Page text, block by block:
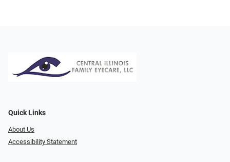
Quick Links
About Us
Accessibility Statement